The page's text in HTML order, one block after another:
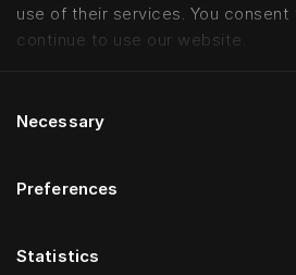
use of their services. You
continue to use our website.
Selection
Necessary
Preferences
Statistics